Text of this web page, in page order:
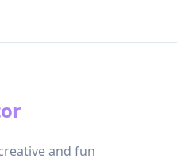
and fun